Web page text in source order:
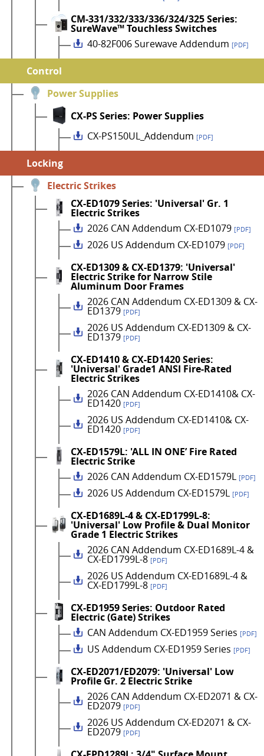
CM-331/332/333/336/324/325 Series:
SureWave™ Touchless Switches
40-82F006 Surewave Addendum [PDF]
Control
Power Supplies
CX-PS Series: Power Supplies
CX-PS150UL_Addendum [PDF]
Locking
Electric Strikes
CX-ED1079 Series: 'Universal' Gr. 1
Electric Strikes
2026 CAN Addendum CX-ED1079 [PDF]
2026 US Addendum CX-ED1079 [PDF]
CX-ED1309 & CX-ED1379: 'Universal'
Electric Strike for Narrow Stile
Aluminum Door Frames
2026 CAN Addendum CX-ED1309 & CX-
ED1379 [PDF]
2026 US Addendum CX-ED1309 & CX-
ED1379 [PDF]
CX-ED1410 & CX-ED1420 Series:
'Universal' Grade1 ANSI Fire-Rated
Electric Strikes
2026 CAN Addendum CX-ED1410& CX-
ED1420 [PDF]
2026 US Addendum CX-ED1410& CX-
ED1420 [PDF]
CX-ED1579L: 'ALL IN ONE’ Fire Rated
Electric Strike
2026 CAN Addendum CX-ED1579L [PDF]
2026 US Addendum CX-ED1579L [PDF]
CX-ED1689L-4 & CX-ED1799L-8:
'Universal' Low Profile & Dual Monitor
Grade 1 Electric Strikes
2026 CAN Addendum CX-ED1689L-4 &
CX-ED1799L-8 [PDF]
2026 US Addendum CX-ED1689L-4 &
CX-ED1799L-8 [PDF]
CX-ED1959 Series: Outdoor Rated
Electric (Gate) Strikes
CAN Addendum CX-ED1959 Series [PDF]
US Addendum CX-ED1959 Series [PDF]
CX-ED2071/ED2079: 'Universal' Low
Profile Gr. 2 Electric Strike
2026 CAN Addendum CX-ED2071 & CX-
ED2079 [PDF]
2026 US Addendum CX-ED2071 & CX-
ED2079 [PDF]